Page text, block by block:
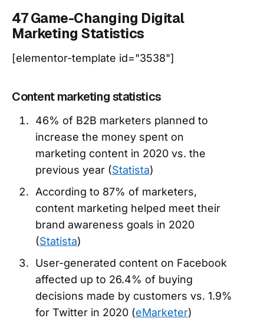
47 Game-Changing Digital
Marketing Statistics
[elementor-template id="3538"]
Content marketing statistics
46% of B2B marketers planned to
increase the money spent on
marketing content in 2020 vs. the
previous year (Statista)
According to 87% of marketers,
content marketing helped meet their
brand awareness goals in 2020
(Statista)
User-generated content on Facebook
affected up to 26.4% of buying
decisions made by customers vs. 1.9%
for Twitter in 2020 (eMarketer)